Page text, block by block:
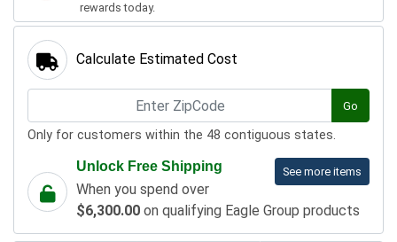
rewards today.
Calculate Estimated Cost
Go
Only for customers within the 48 contiguous states.
See more items
Unlock Free Shipping
When you spend over
$6,300.00 on qualifying Eagle Group products